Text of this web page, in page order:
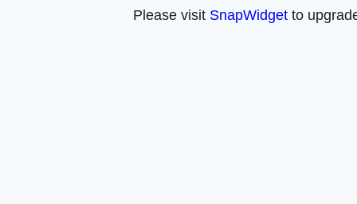
Please visit SnapWidget to